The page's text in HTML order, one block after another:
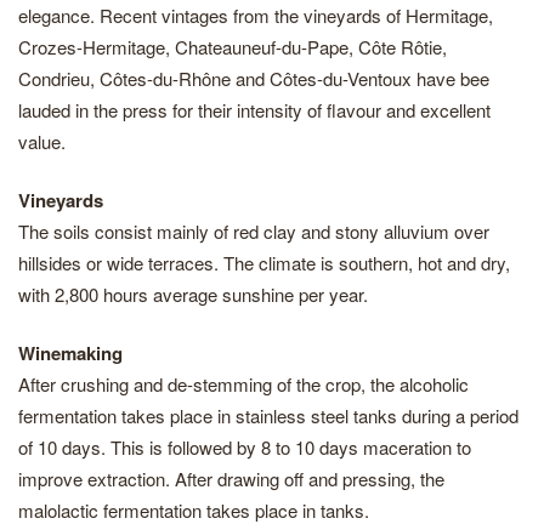
elegance. Recent vintages from the vineyards of Hermitage,
Crozes-Hermitage, Chateauneuf-du-Pape, Côte Rôtie,
Condrieu, Côtes-du-Rhône and Côtes-du-Ventoux have bee
lauded in the press for their intensity of flavour and excellent
value.
Vineyards
The soils consist mainly of red clay and stony alluvium over
hillsides or wide terraces. The climate is southern, hot and dry,
with 2,800 hours average sunshine per year.
Winemaking
After crushing and de-stemming of the crop, the alcoholic
fermentation takes place in stainless steel tanks during a period
of 10 days. This is followed by 8 to 10 days maceration to
improve extraction. After drawing off and pressing, the
malolactic fermentation takes place in tanks.